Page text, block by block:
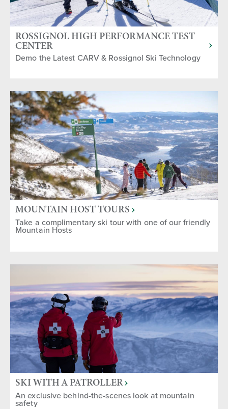
ROSSIGNOL HIGH PERFORMANCE TEST
CENTER
Demo the Latest CARV & Rossignol Ski Technology
MOUNTAIN HOST TOURS
Take a complimentary ski tour with one of our friendly
Mountain Hosts
SKI WITH A PATROLLER
An exclusive behind-the-scenes look at mountain
safety